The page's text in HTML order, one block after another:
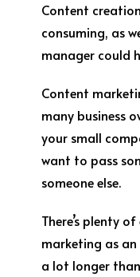
Content
consuming, as
manager could
Content
many business
your small
want to pass
someone else.
There’s plenty
marketing as
a lot longer